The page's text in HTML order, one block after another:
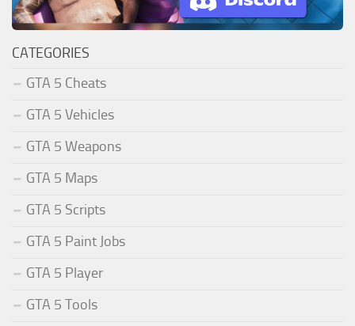
CATEGORIES
GTA 5 Cheats
GTA 5 Vehicles
GTA 5 Weapons
GTA 5 Maps
GTA 5 Scripts
GTA 5 Paint Jobs
GTA 5 Player
GTA 5 Tools